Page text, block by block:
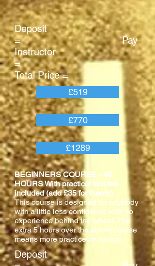
Deposit
= Pay
Instructor
=
Total Price =
£519
£770
£1289
BEGINNERS COURSE - 40
HOURS With practical test fee
included (add £35 for theory)
This course is designed for anybody
with a little less confidence with no
experience behind the wheel. The
extra 5 hours over the above course
means more practice on topics.
Deposit